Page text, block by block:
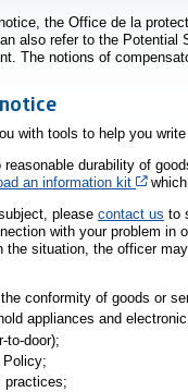
the Office de la
also refer to the
The notions of
with tools to help you
reasonable durability of
an information kit Cet
which
please contact us to
with your problem in
the situation, the officer
conformity of goods or
appliances and
to-door);
Policy;
practices;